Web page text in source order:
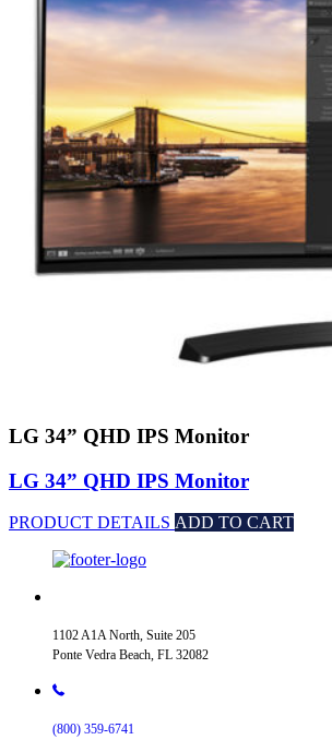
LG 34” QHD IPS Monitor
LG 34” QHD IPS Monitor
PRODUCT DETAILS ADD TO CART
1102 A1A North, Suite 205
Ponte Vedra Beach, FL 32082
(800) 359-6741